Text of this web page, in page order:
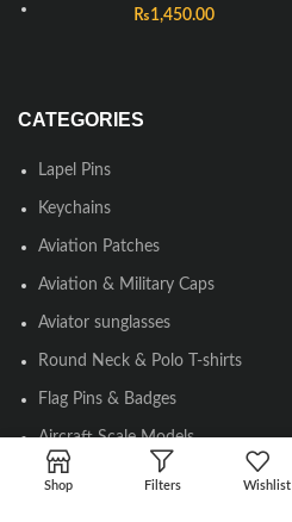
₨1,450.00
CATEGORIES
Lapel Pins
Keychains
Aviation Patches
Aviation & Military Caps
Aviator sunglasses
Round Neck & Polo T-shirts
Flag Pins & Badges
Aircraft Scale Models
Shop Filters Wishlist